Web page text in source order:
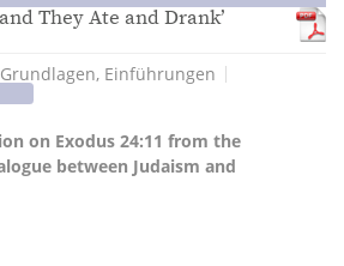
They Ate and Drank’
Grundlagen, Einführungen
on Exodus 24:11 from the
between Judaism and